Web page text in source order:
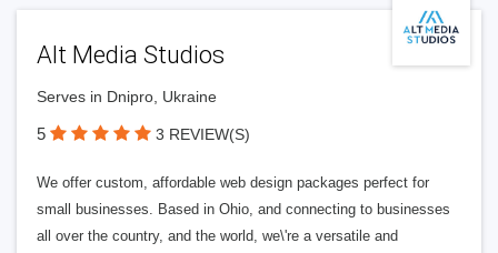
Alt Media Studios
Serves in Dnipro, Ukraine
5 3 REVIEW(S)
We offer custom, affordable web design packages perfect for
small businesses. Based in Ohio, and connecting to businesses
all over the country, and the world, we\'re a versatile and